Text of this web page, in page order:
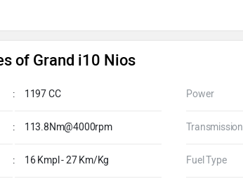
of Grand i10 Nios
: 1197 CC Power
: 113.8Nm@4000rpm Transmission
: 16 Kmpl - 27 Km/Kg Fuel Type